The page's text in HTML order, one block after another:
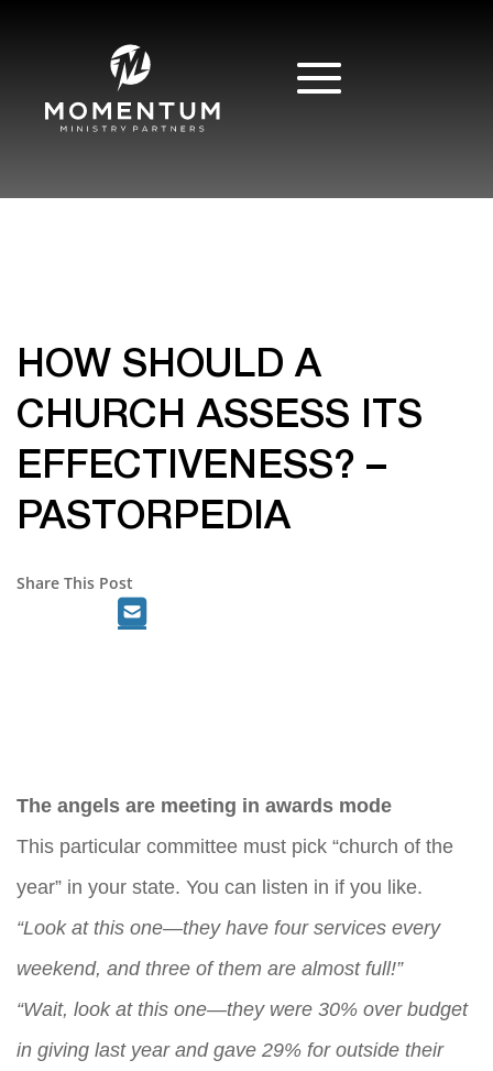
HOW SHOULD A
CHURCH ASSESS ITS
EFFECTIVENESS? –
PASTORPEDIA
Share This Post
The angels are meeting in awards mode
This particular committee must pick “church of the
year” in your state. You can listen in if you like.
“Look at this one—they have four services every
weekend, and three of them are almost full!”
“Wait, look at this one—they were 30% over budget
in giving last year and gave 29% for outside their